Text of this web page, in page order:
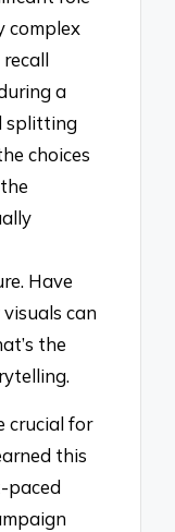
complex
a
splitting
choices
Have
can
the
crucial for
this
paced